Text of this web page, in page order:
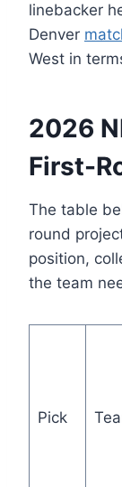
linebacker
Denver
West in
2026
First-
The table
round
position,
the team
Pick